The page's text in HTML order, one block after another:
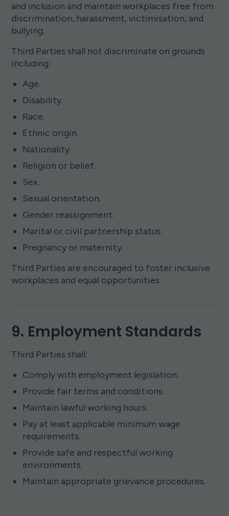
and inclusion and maintain workplaces free from
discrimination, harassment, victimisation, and
bullying.
Third Parties shall not discriminate on grounds
including:
Age.
Disability.
Race.
Ethnic origin.
Nationality.
Religion or belief.
Sex.
Sexual orientation.
Gender reassignment.
Marital or civil partnership status.
Pregnancy or maternity.
Third Parties are encouraged to foster inclusive
workplaces and equal opportunities.
9. Employment Standards
Third Parties shall:
Comply with employment legislation.
Provide fair terms and conditions.
Maintain lawful working hours.
Pay at least applicable minimum wage
requirements.
Provide safe and respectful working
environments.
Maintain appropriate grievance procedures.